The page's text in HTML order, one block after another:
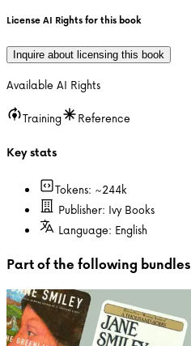
License AI Rights for this book
Inquire about licensing this book
Available AI Rights
Training
Reference
Key stats
Tokens: ~244k
Publisher: Ivy Books
Language: English
Part of the following bundles